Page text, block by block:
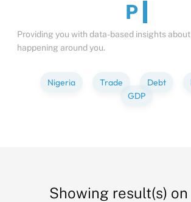
People
Providing you with data-based insights
happening around you.
Nigeria Trade Debt
GDP
Showing result(s) on